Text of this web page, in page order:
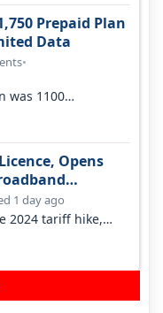
Prepaid Plan
Data
•
was 1100
Opens
1 day ago
2024 tariff hike,